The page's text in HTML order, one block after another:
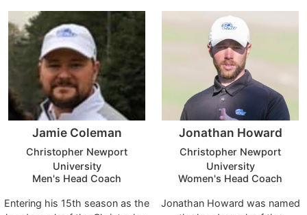
On the season, the Patriots
took first place in six
tournaments while notching
two second place finishes. For
the second straight year, UC
had four golfers ranked inside
the top-100 on GolfStat.
Cumberlands held a top-10
rank for the entire season.
Arizona State, Louisiana State
and Scottsdale Community
College.
Jamie Coleman
Christopher Newport
University
Men's Head Coach
Entering his 15th season as the
Jonathan Howard
Christopher Newport
University
Women's Head Coach
Jonathan Howard was named